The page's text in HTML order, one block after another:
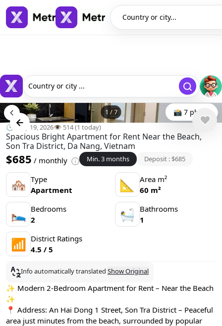
Country or city...
Country or city ...
1 /7 📸 7 photo
🕒 May 19, 2026👁️ 514 (1 today)
Spacious Bright Apartment for Rent Near the Beach,
Son Tra District, Da Nang, Vietnam
$685 / monthly Min. 3 months Deposit : $685
🏘 Type
Apartment
📐
Area m²
60 m²
🛌 Bedrooms
2
🛀
Bathrooms
1
📶 District Ratings
4.5 / 5
Info automatically translated Show Original
✨ Modern 2-Bedroom Apartment for Rent – Near the Beach
✨
📍 Address: An Hai Dong 1 Street, Son Tra District – Peaceful
area just minutes from the beach, surrounded by popular